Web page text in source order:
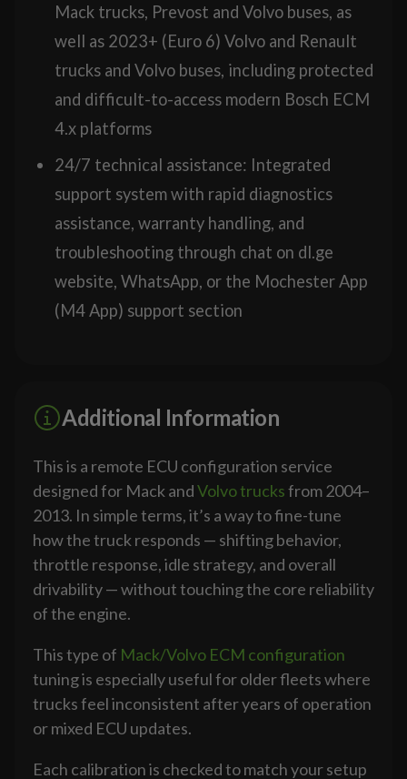
Mack trucks, Prevost and Volvo buses, as
well as 2023+ (Euro 6) Volvo and Renault
trucks and Volvo buses, including protected
and difficult-to-access modern Bosch ECM
4.x platforms
24/7 technical assistance: Integrated
support system with rapid diagnostics
assistance, warranty handling, and
troubleshooting through chat on dl.ge
website, WhatsApp, or the Mochester App
(M4 App) support section
Additional Information
This is a remote ECU configuration service
designed for Mack andVolvo trucksfrom 2004–
2013. In simple terms, it’s a way to fine-tune
how the truck responds — shifting behavior,
throttle response, idle strategy, and overall
drivability — without touching the core reliability
of the engine.
This type of Mack/Volvo ECM configuration
tuning is especially useful for older fleets where
trucks feel inconsistent after years of operation
or mixed ECU updates.
Each calibration is checked to match your setup